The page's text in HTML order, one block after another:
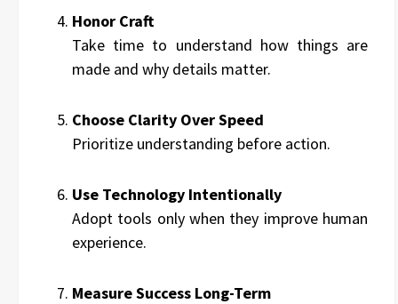
Honor Craft
Take time to understand how things are
made and why details matter.
Choose Clarity Over Speed
Prioritize understanding before action.
Use Technology Intentionally
Adopt tools only when they improve human
experience.
Measure Success Long-Term